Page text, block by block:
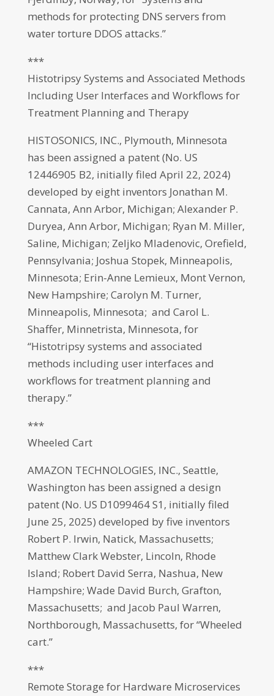
methods for protecting DNS servers from
water torture DDOS attacks.”
***
Histotripsy Systems and Associated Methods
Including User Interfaces and Workflows for
Treatment Planning and Therapy
HISTOSONICS, INC., Plymouth, Minnesota
has been assigned a patent (No. US
12446905 B2, initially filed April 22, 2024)
developed by eight inventors Jonathan M.
Cannata, Ann Arbor, Michigan; Alexander P.
Duryea, Ann Arbor, Michigan; Ryan M. Miller,
Saline, Michigan; Zeljko Mladenovic, Orefield,
Pennsylvania; Joshua Stopek, Minneapolis,
Minnesota; Erin-Anne Lemieux, Mont Vernon,
New Hampshire; Carolyn M. Turner,
Minneapolis, Minnesota; and Carol L.
Shaffer, Minnetrista, Minnesota, for
“Histotripsy systems and associated
methods including user interfaces and
workflows for treatment planning and
therapy.”
***
Wheeled Cart
AMAZON TECHNOLOGIES, INC., Seattle,
Washington has been assigned a design
patent (No. US D1099464 S1, initially filed
June 25, 2025) developed by five inventors
Robert P. Irwin, Natick, Massachusetts;
Matthew Clark Webster, Lincoln, Rhode
Island; Robert David Serra, Nashua, New
Hampshire; Wade David Burch, Grafton,
Massachusetts; and Jacob Paul Warren,
Northborough, Massachusetts, for “Wheeled
cart.”
***
Remote Storage for Hardware Microservices